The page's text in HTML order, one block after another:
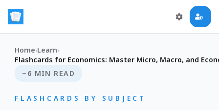
Home›Learn›
Flashcards for Economics: Master Micro, Macro, and
~6 MIN READ
FLASHCARDS BY SUBJECT